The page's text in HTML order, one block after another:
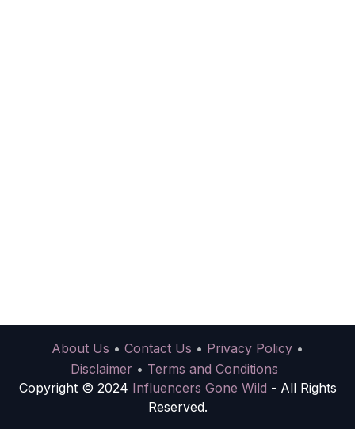
About Us • Contact Us • Privacy Policy •
Disclaimer • Terms and Conditions
Copyright © 2024 Influencers Gone Wild - All Rights
Reserved.